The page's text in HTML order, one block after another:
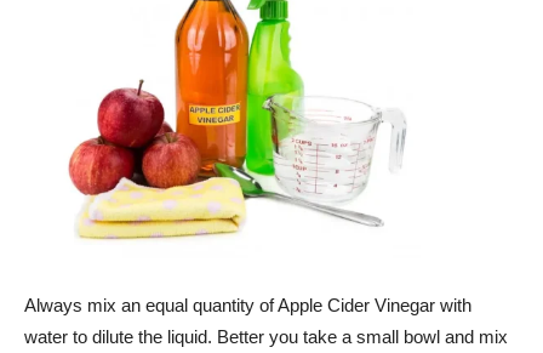
Always mix an equal quantity of Apple Cider Vinegar with
water to dilute the liquid. Better you take a small bowl and mix